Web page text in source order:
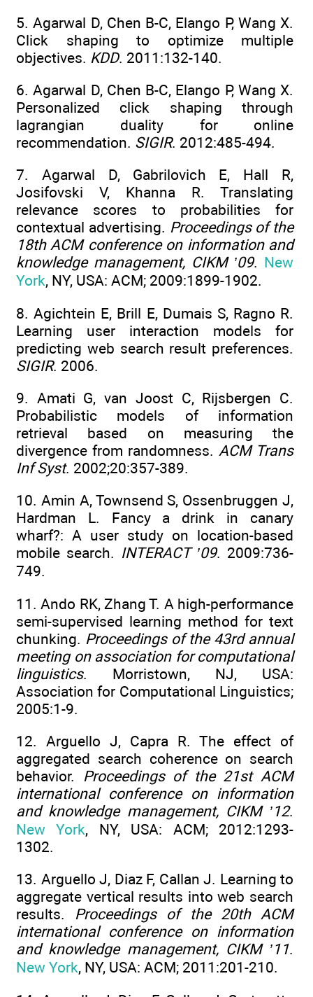
5. Agarwal D, Chen B-C, Elango P, Wang X.
Click shaping to optimize multiple
objectives. KDD. 2011:132-140.
6. Agarwal D, Chen B-C, Elango P, Wang X.
Personalized click shaping through
lagrangian duality for online
recommendation. SIGIR. 2012:485-494.
7. Agarwal D, Gabrilovich E, Hall R,
Josifovski V, Khanna R. Translating
relevance scores to probabilities for
contextual advertising. Proceedings of the
18th ACM conference on information and
knowledge management, CIKM ’09. New
York, NY, USA: ACM; 2009:1899-1902.
8. Agichtein E, Brill E, Dumais S, Ragno R.
Learning user interaction models for
predicting web search result preferences.
SIGIR. 2006.
9. Amati G, van Joost C, Rijsbergen C.
Probabilistic models of information
retrieval based on measuring the
divergence from randomness. ACM Trans
Inf Syst. 2002;20:357-389.
10. Amin A, Townsend S, Ossenbruggen J,
Hardman L. Fancy a drink in canary
wharf?: A user study on location-based
mobile search. INTERACT ’09. 2009:736-
749.
11. Ando RK, Zhang T. A high-performance
semi-supervised learning method for text
chunking. Proceedings of the 43rd annual
meeting on association for computational
linguistics. Morristown, NJ, USA:
Association for Computational Linguistics;
2005:1-9.
12. Arguello J, Capra R. The effect of
aggregated search coherence on search
behavior. Proceedings of the 21st ACM
international conference on information
and knowledge management, CIKM ’12.
New York, NY, USA: ACM; 2012:1293-
1302.
13. Arguello J, Diaz F, Callan J. Learning to
aggregate vertical results into web search
results. Proceedings of the 20th ACM
international conference on information
and knowledge management, CIKM ’11.
New York, NY, USA: ACM; 2011:201-210.